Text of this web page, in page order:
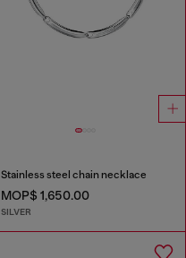
Stainless steel chain necklace
MOP$ 1,650.00
SILVER